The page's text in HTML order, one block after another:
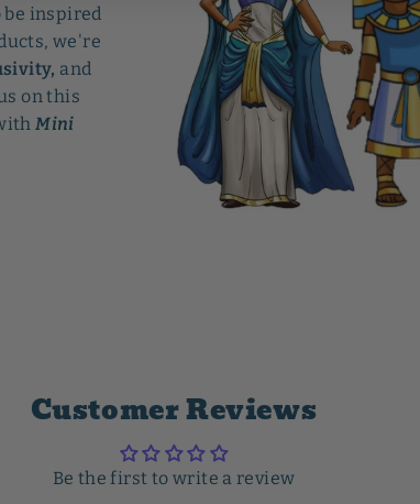
be inspired
we're
and
on this
Mini
Customer Reviews
Be the first to write a review